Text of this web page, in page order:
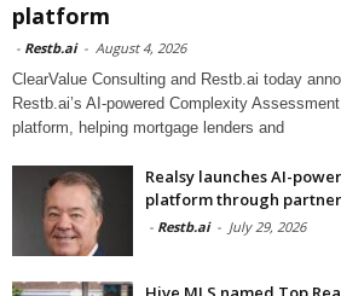
platform
- Restb.ai - August 4, 2026
ClearValue Consulting and Restb.ai today
Restb.ai’s AI-powered Complexity
platform, helping mortgage lenders and
Realsy launches AI-
platform through
- Restb.ai - July 29, 2026